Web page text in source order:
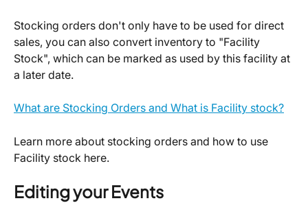
Stocking orders don't only have to be used for direct
sales, you can also convert inventory to "Facility
Stock", which can be marked as used by this facility at
a later date.
What are Stocking Orders and What is Facility stock?
Learn more about stocking orders and how to use
Facility stock here.
Editing your Events